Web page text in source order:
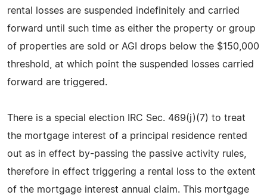
rental losses are suspended indefinitely and carried
forward until such time as either the property or group
of properties are sold or AGI drops below the $150,000
threshold, at which point the suspended losses carried
forward are triggered.
There is a special election IRC Sec. 469(j)(7) to treat
the mortgage interest of a principal residence rented
out as in effect by-passing the passive activity rules,
therefore in effect triggering a rental loss to the extent
of the mortgage interest annual claim. This mortgage